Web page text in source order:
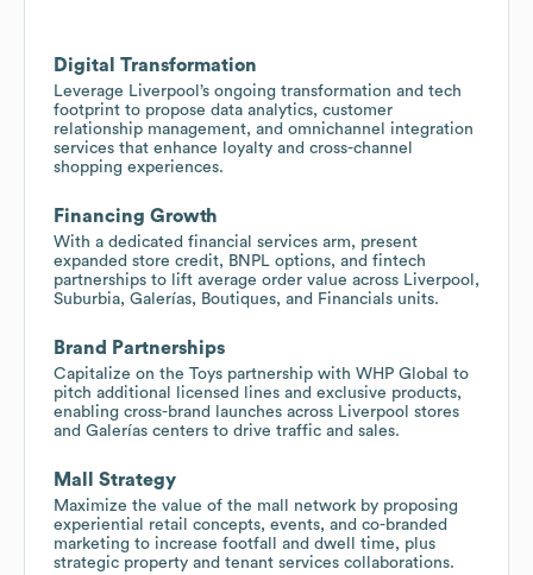
Digital Transformation
Leverage Liverpool’s ongoing transformation and tech
footprint to propose data analytics, customer
relationship management, and omnichannel integration
services that enhance loyalty and cross-channel
shopping experiences.
Financing Growth
With a dedicated financial services arm, present
expanded store credit, BNPL options, and fintech
partnerships to lift average order value across Liverpool,
Suburbia, Galerías, Boutiques, and Financials units.
Brand Partnerships
Capitalize on the Toys partnership with WHP Global to
pitch additional licensed lines and exclusive products,
enabling cross-brand launches across Liverpool stores
and Galerías centers to drive traffic and sales.
Mall Strategy
Maximize the value of the mall network by proposing
experiential retail concepts, events, and co-branded
marketing to increase footfall and dwell time, plus
strategic property and tenant services collaborations.